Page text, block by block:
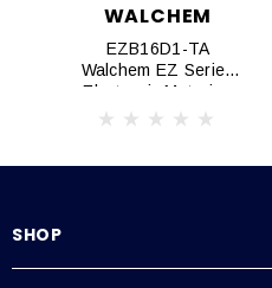
WALCHEM
EZB16D1-TA
Walchem EZ Series
Electronic Metering
Pumps
SHOP